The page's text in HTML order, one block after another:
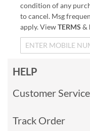
condition of any
to cancel. Msg
apply. ViewTERMS &
HELP
Customer Service
Track Order